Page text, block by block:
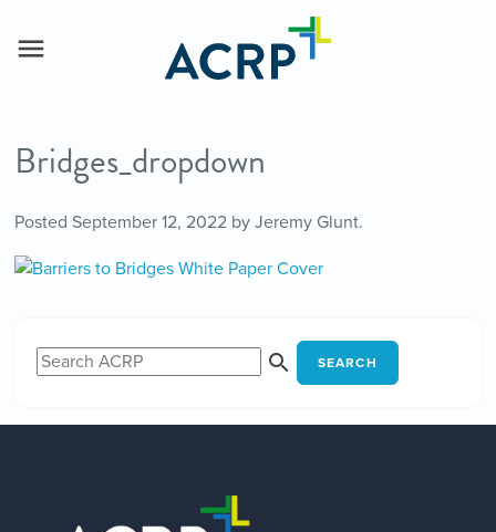
Bridges_dropdown
Posted September 12, 2022by Jeremy Glunt.
SEARCH